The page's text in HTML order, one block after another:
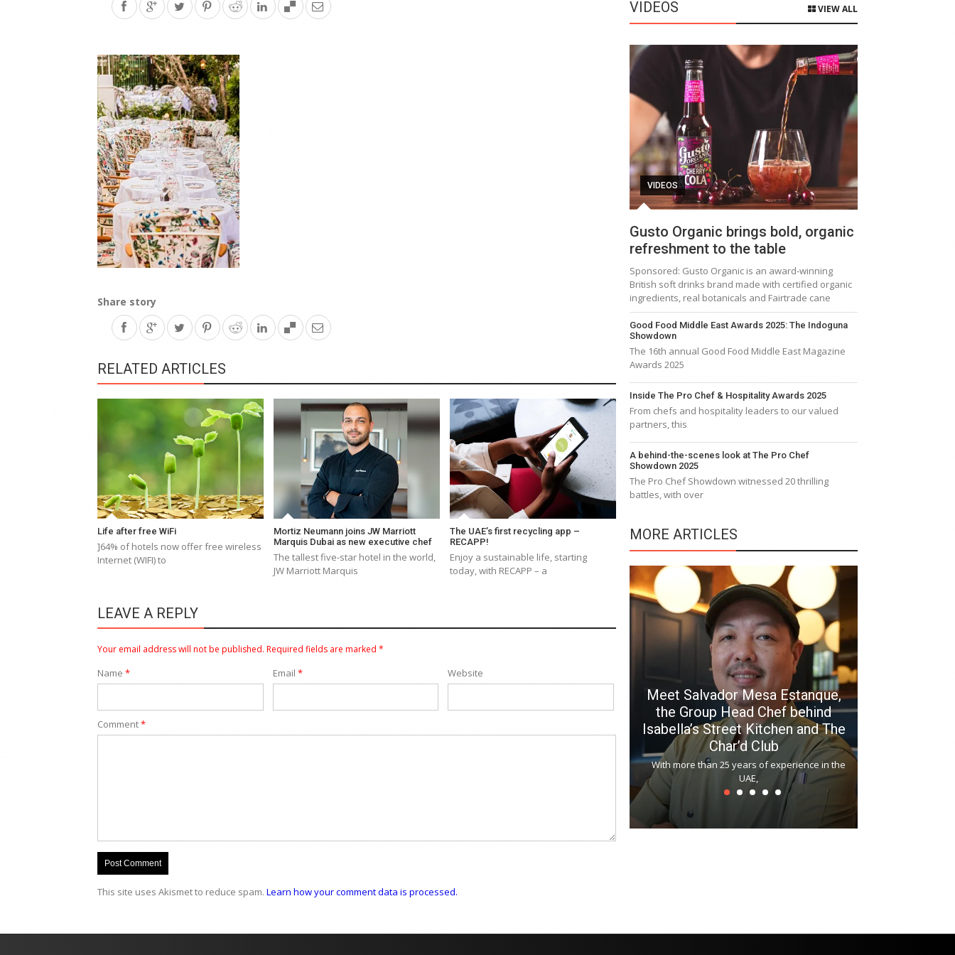
Share story
RELATED ARTICLES
Life after free WiFi
]64% of hotels now offer free wireless
Internet (WIFI) to
Mortiz Neumann joins JW Marriott
Marquis Dubai as new executive chef
The tallest five-star hotel in the world,
JW Marriott Marquis
The UAE’s first recycling app –
RECAPP!
Enjoy a sustainable life, starting
today, with RECAPP – a
LEAVE A REPLY
Your email address will not be published. Required fields are marked *
Name * Email * Website
Comment*
This site uses Akismet to reduce spam. Learn how your comment data is processed.
VIDEOS VIEW ALL
VIDEOS
Gusto Organic brings bold, organic
refreshment to the table
Sponsored: Gusto Organic is an award-winning
British soft drinks brand made with certified organic
ingredients, real botanicals and Fairtrade cane
Good Food Middle East Awards 2025: The Indoguna
Showdown
The 16th annual Good Food Middle East Magazine
Awards 2025
Inside The Pro Chef & Hospitality Awards 2025
From chefs and hospitality leaders to our valued
partners, this
A behind-the-scenes look at The Pro Chef
Showdown 2025
The Pro Chef Showdown witnessed 20 thrilling
battles, with over
MORE ARTICLES
Meet Salvador Mesa Estanque,
the Group Head Chef behind
Isabella’s Street Kitchen and The
Char’d Club
With more than 25 years of experience in the
UAE,